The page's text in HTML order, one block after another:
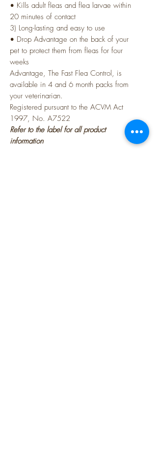
• Kills adult fleas and flea larvae within
20 minutes of contact
3) Long-lasting and easy to use
• Drop Advantage on the back of your
pet to protect them from fleas for four
weeks
Advantage, The Fast Flea Control, is
available in 4 and 6 month packs from
your veterinarian.
Registered pursuant to the ACVM Act
1997, No. A7522
Refer to the label for all product
information